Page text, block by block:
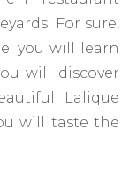
For sure,
you will learn
will discover
Lalique
will taste the